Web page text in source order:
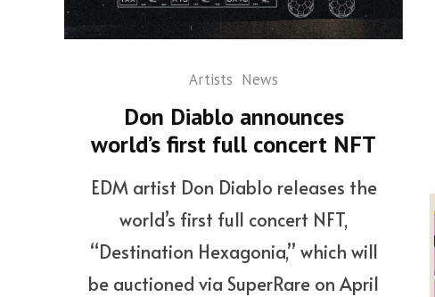
Artists News
Don Diablo announces
world’s first full concert NFT
EDM artist Don Diablo releases the
world’s first full concert NFT,
“Destination Hexagonia,” which will
be auctioned via SuperRare on April